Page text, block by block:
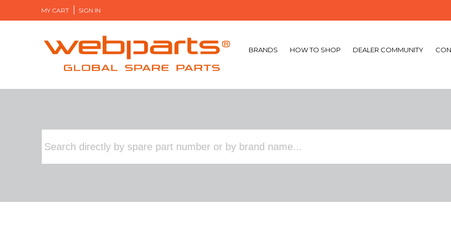
MY CART SIGN IN
BRANDS HOW TO SHOP DEALER COMMUNITY